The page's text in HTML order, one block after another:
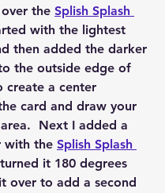
the Splish Splash
with the lightest
then added the darker
the outside edge of
create a center
card and draw your
Next I added a
with the Splish Splash
it 180 degrees
over to add a second